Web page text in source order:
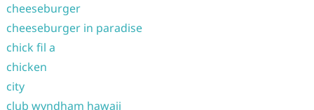
cheeseburger
cheeseburger in paradise
chick fil a
chicken
city
club wyndham hawaii